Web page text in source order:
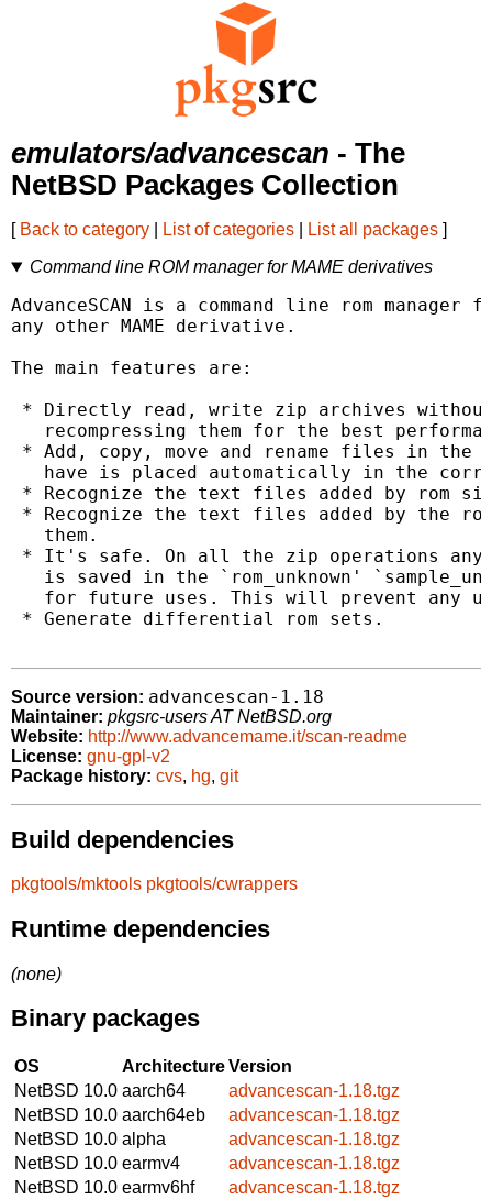
emulators/advancescan - The
NetBSD Packages Collection
[ Back to category List of categories List all packages ]
Command line ROM manager for MAME derivatives
AdvanceSCAN is a command line rom manager
any other MAME derivative.
The main features are:
* Directly read, write zip archives without
recompressing them for the best
* Add, copy, move and rename files in the
have is placed automatically in the
* Recognize the text files added by rom
* Recognize the text files added by the
   them.
* It's safe. On all the zip operations any
is saved in the `rom_unknown'
for future uses. This will prevent any
* Generate differential rom sets.
Source version: advancescan-1.18
Maintainer: pkgsrc-users AT NetBSD.org
Website: http://www.advancemame.it/scan-readme
License: gnu-gpl-v2
Package history: cvs, hg, git
Build dependencies
pkgtools/mktools pkgtools/cwrappers
Runtime dependencies
(none)
Binary packages
OS ArchitectureVersion
NetBSD 10.0 aarch64
advancescan-1.18.tgz
NetBSD 10.0 aarch64eb
advancescan-1.18.tgz
NetBSD 10.0 alpha
advancescan-1.18.tgz
NetBSD 10.0 earmv4
advancescan-1.18.tgz
NetBSD 10.0 earmv6hf
advancescan-1.18.tgz